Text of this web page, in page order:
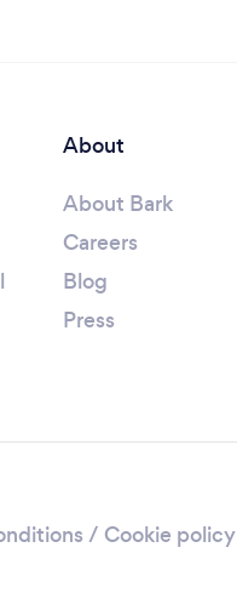
About
About Bark
Careers
Blog
Press
/ Cookie policy